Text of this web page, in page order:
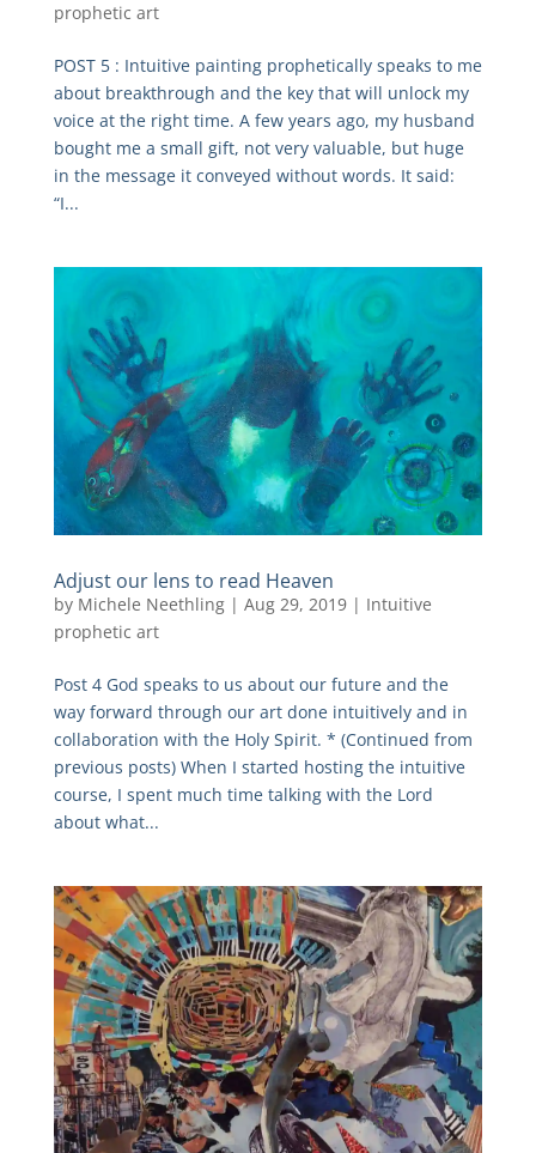
prophetic art
POST 5 : Intuitive painting prophetically speaks to me
about breakthrough and the key that will unlock my
voice at the right time. A few years ago, my husband
bought me a small gift, not very valuable, but huge
in the message it conveyed without words. It said:
“I...
Adjust our lens to read Heaven
by Michele Neethling| Aug 29, 2019| Intuitive
prophetic art
Post 4 God speaks to us about our future and the
way forward through our art done intuitively and in
collaboration with the Holy Spirit. * (Continued from
previous posts) When I started hosting the intuitive
course, I spent much time talking with the Lord
about what...